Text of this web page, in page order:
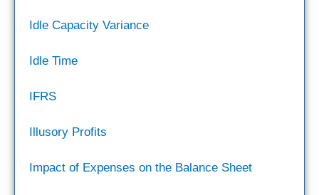
Idle Capacity Variance
Idle Time
IFRS
Illusory Profits
Impact of Expenses on the Balance Sheet